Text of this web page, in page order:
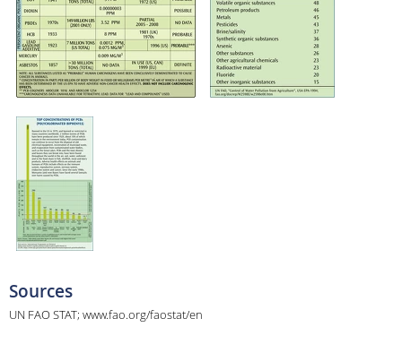
Sources
UN FAO STAT; www.fao.org/faostat/en